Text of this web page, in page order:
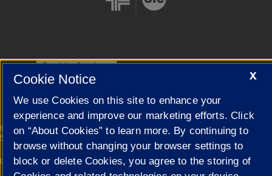
Cookie Settings
© 2026 The Board of Trustees of the University of Illinois| Privacy
Statement
University of Illinois System Urbana-Champaign Springfield
X
Cookie Notice
We use Cookies on this site to enhance your
experience and improve our marketing efforts. Click
on “About Cookies” to learn more. By continuing to
browse without changing your browser settings to
block or delete Cookies, you agree to the storing of